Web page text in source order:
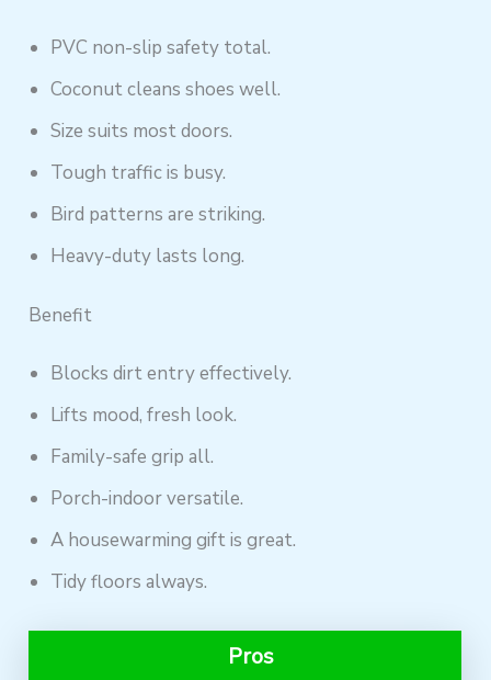
PVC non-slip safety total.
Coconut cleans shoes well.
Size suits most doors.
Tough traffic is busy.
Bird patterns are striking.
Heavy-duty lasts long.
Benefit
Blocks dirt entry effectively.
Lifts mood, fresh look.
Family-safe grip all.
Porch-indoor versatile.
A housewarming gift is great.
Tidy floors always.
Pros